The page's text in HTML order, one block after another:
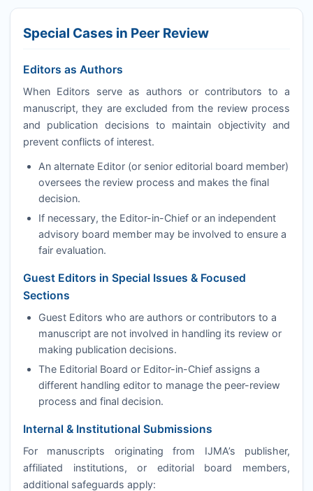
Special Cases in Peer Review
Editors as Authors
When Editors serve as authors or contributors to a
manuscript, they are excluded from the review process
and publication decisions to maintain objectivity and
prevent conflicts of interest.
An alternate Editor (or senior editorial board member)
oversees the review process and makes the final
decision.
If necessary, the Editor-in-Chief or an independent
advisory board member may be involved to ensure a
fair evaluation.
Guest Editors in Special Issues & Focused
Sections
Guest Editors who are authors or contributors to a
manuscript are not involved in handling its review or
making publication decisions.
The Editorial Board or Editor-in-Chief assigns a
different handling editor to manage the peer-review
process and final decision.
Internal & Institutional Submissions
For manuscripts originating from IJMA’s publisher,
affiliated institutions, or editorial board members,
additional safeguards apply: